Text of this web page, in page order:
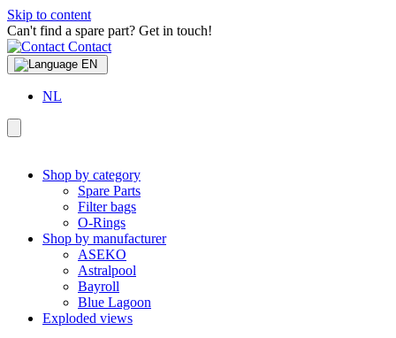
Skip to content
Can't find a spare part? Get in touch!
Contact
EN
NL
Shop by category
Spare Parts
Filter bags
O-Rings
Shop by manufacturer
ASEKO
Astralpool
Bayroll
Blue Lagoon
Exploded views